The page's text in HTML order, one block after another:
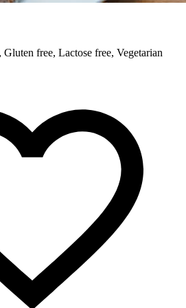
free, Lactose free, Vegetarian